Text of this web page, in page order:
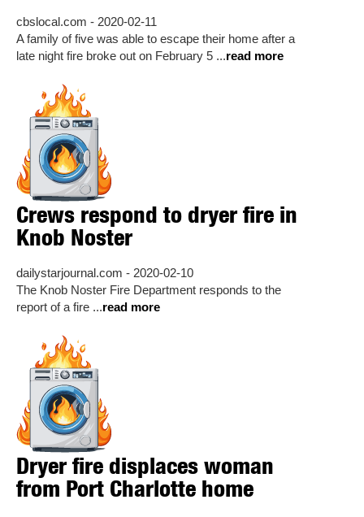
cbslocal.com - 2020-02-11
A family of five was able to escape their home after a
late night fire broke out on February 5 ...read more
Crews respond to dryer fire in
Knob Noster
dailystarjournal.com - 2020-02-10
The Knob Noster Fire Department responds to the
report of a fire ...read more
Dryer fire displaces woman
from Port Charlotte home